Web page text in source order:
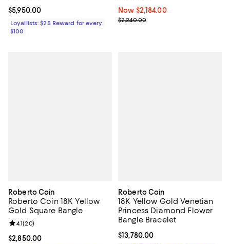
Current price $5,950.00; ;
$5,950.00
Loyallists: $25 Reward for every
$100
Now $2,184.00; ;
Now $2,184.00
Previous price $2,240.00
$2,240.00
Roberto Coin
Roberto Coin 18K Yellow
Gold Square Bangle
Current price $2,850.00; ;
$2,850.00
Review rating: 4.1 out of 5; 20 reviews;
4.1(20)
Roberto Coin
18K Yellow Gold Venetian
Princess Diamond Flower
Bangle Bracelet
Current price $13,780.00; ;
$13,780.00